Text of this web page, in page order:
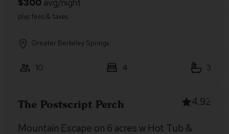
Greater Berkeley Springs
10 4 3
The Postscript Perch 4.92
Mountain Escape on 6 acres w Hot Tub &